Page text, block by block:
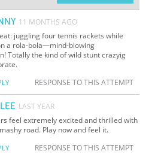
11 MONTHS AGO
juggling four tennis rackets while
a rola-bola—mind-blowing
Totally the kind of wild stunt crazyig
RESPONSE TO THIS ATTEMPT
LAST YEAR
feel extremely excited and thrilled with
road. Play now and feel it.
RESPONSE TO THIS ATTEMPT